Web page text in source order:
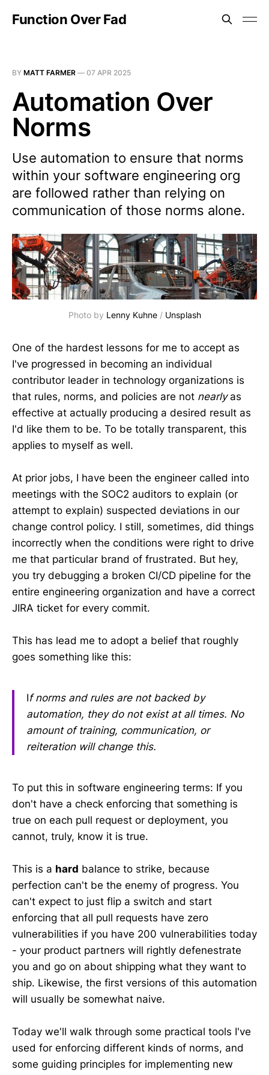
Function Over Fad
BY MATT FARMER — 07 APR 2025
Automation Over
Norms
Use automation to ensure that norms
within your software engineering org
are followed rather than relying on
communication of those norms alone.
Photo by Lenny Kuhne / Unsplash
One of the hardest lessons for me to accept as
I've progressed in becoming an individual
contributor leader in technology organizations is
that rules, norms, and policies are not nearlyas
effective at actually producing a desired result as
I'd like them to be. To be totally transparent, this
applies to myself as well.
At prior jobs, I have been the engineer called into
meetings with the SOC2 auditors to explain (or
attempt to explain) suspected deviations in our
change control policy. I still, sometimes, did things
incorrectly when the conditions were right to drive
me that particular brand of frustrated. But hey,
you try debugging a broken CI/CD pipeline for the
entire engineering organization and have a correct
JIRA ticket for every commit.
This has lead me to adopt a belief that roughly
goes something like this:
If norms and rules are not backed by
automation, they do not exist at all times. No
amount of training, communication, or
reiteration will change this.
To put this in software engineering terms: If you
don't have a check enforcing that something is
true on each pull request or deployment, you
cannot, truly, know it is true.
This is a hard balance to strike, because
perfection can't be the enemy of progress. You
can't expect to just flip a switch and start
enforcing that all pull requests have zero
vulnerabilities if you have 200 vulnerabilities today
- your product partners will rightly defenestrate
you and go on about shipping what they want to
ship. Likewise, the first versions of this automation
will usually be somewhat naive.
Today we'll walk through some practical tools I've
used for enforcing different kinds of norms, and
some guiding principles for implementing new